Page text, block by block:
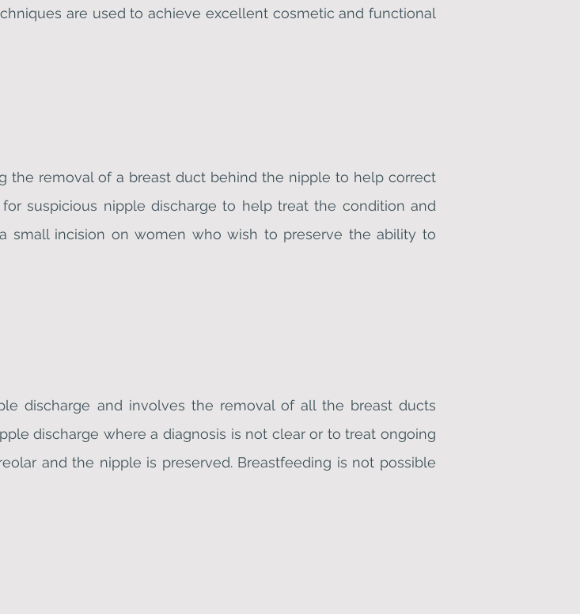
are used to achieve excellent cosmetic and functional
the removal of a breast duct behind the nipple to help correct
suspicious nipple discharge to help treat the condition and
small incision on women who wish to preserve the ability to
discharge and involves the removal of all the breast ducts
discharge where a diagnosis is not clear or to treat ongoing
and the nipple is preserved. Breastfeeding is not possible